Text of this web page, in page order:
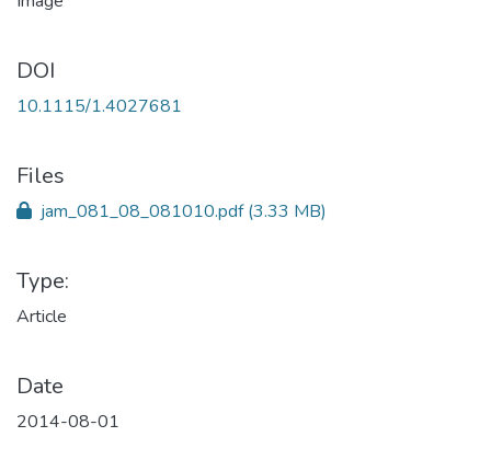
DOI
10.1115/1.4027681
Files
jam_081_08_081010.pdf(3.33 MB)
Type:
Article
Date
2014-08-01